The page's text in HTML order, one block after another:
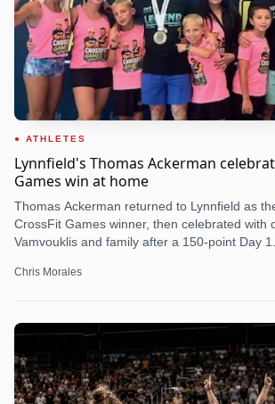
ATHLETES
Lynnfield's Thomas Ackerman
Games win at home
Thomas Ackerman returned to Lynnfield as
CrossFit Games winner, then celebrated with
Vamvouklis and family after a 150-point Day 1.
Chris Morales